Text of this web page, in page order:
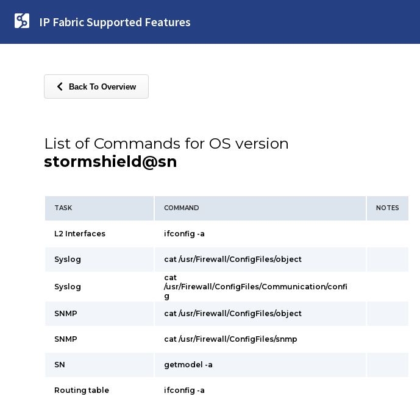
IP Fabric Supported Features
Back To Overview
List of Commands for OS version
stormshield@sn
TASK COMMAND NOTES
L2 Interfaces ifconfig -a
Syslog cat /usr/Firewall/ConfigFiles/object
Syslog
cat
/usr/Firewall/ConfigFiles/Communication/confi
g
SNMP
cat /usr/Firewall/ConfigFiles/object
SNMP cat /usr/Firewall/ConfigFiles/snmp
SN getmodel -a
Routing table ifconfig -a